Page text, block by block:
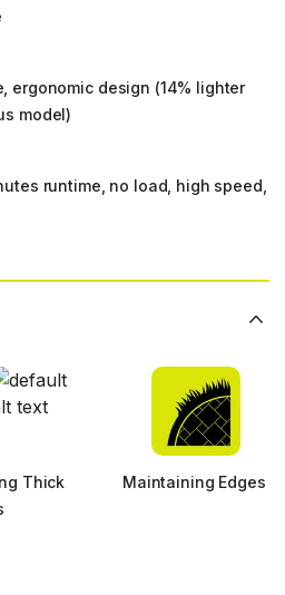
ergonomic design (14% lighter
model)
runtime, no load, high speed,
Thick
Maintaining Edges